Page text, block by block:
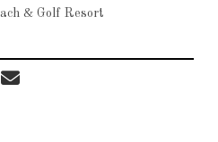
& Golf Resort